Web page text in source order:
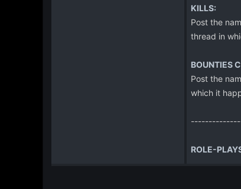
KILLS:
Post the
thread in
BOUNTIES
Post the
which it
ROLE-